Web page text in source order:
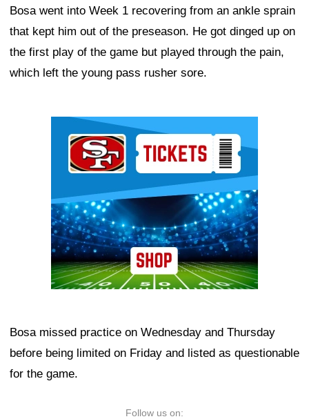
Bosa went into Week 1 recovering from an ankle sprain
that kept him out of the preseason. He got dinged up on
the first play of the game but played through the pain,
which left the young pass rusher sore.
Bosa missed practice on Wednesday and Thursday
before being limited on Friday and listed as questionable
for the game.
Follow us on: